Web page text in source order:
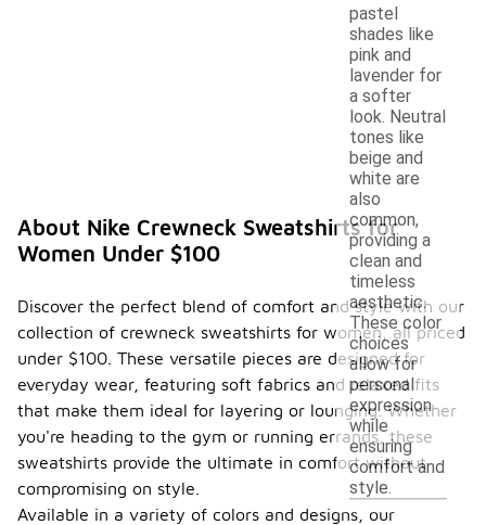
pastel
shades like
pink and
lavender for
a softer
look. Neutral
tones like
beige and
white are
also
common,
providing a
clean and
timeless
aesthetic.
These color
choices
allow for
personal
expression
while
ensuring
comfort and
style.
About Nike Crewneck Sweatshirts for
Women Under $100
Discover the perfect blend of comfort and style with our
collection of crewneck sweatshirts for women, all priced
under $100. These versatile pieces are designed for
everyday wear, featuring soft fabrics and relaxed fits
that make them ideal for layering or lounging. Whether
you're heading to the gym or running errands, these
sweatshirts provide the ultimate in comfort without
compromising on style.
Available in a variety of colors and designs, our